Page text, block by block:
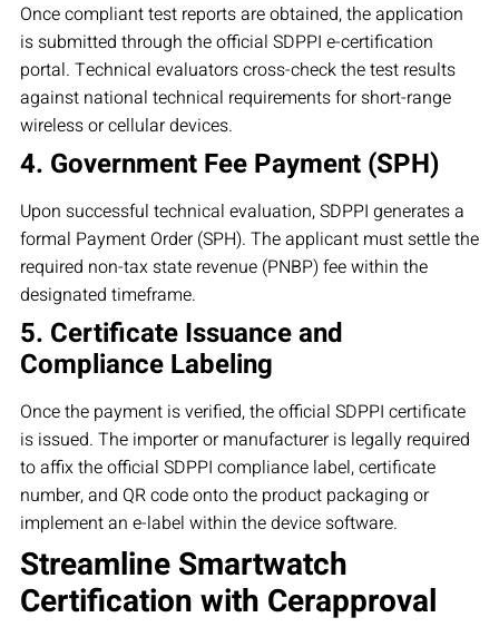
Once compliant test reports are obtained, the application
is submitted through the official SDPPI e-certification
portal. Technical evaluators cross-check the test results
against national technical requirements for short-range
wireless or cellular devices.
4. Government Fee Payment (SPH)
Upon successful technical evaluation, SDPPI generates a
formal Payment Order (SPH). The applicant must settle the
required non-tax state revenue (PNBP) fee within the
designated timeframe.
5. Certificate Issuance and
Compliance Labeling
Once the payment is verified, the official SDPPI certificate
is issued. The importer or manufacturer is legally required
to affix the official SDPPI compliance label, certificate
number, and QR code onto the product packaging or
implement an e-label within the device software.
Streamline Smartwatch
Certification with Cerapproval